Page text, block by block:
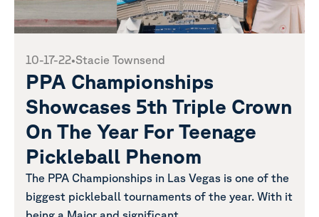
10-17-22•Stacie Townsend
PPA Championships
Showcases 5th Triple Crown
On The Year For Teenage
Pickleball Phenom
The PPA Championships in Las Vegas is one of the
biggest pickleball tournaments of the year. With it